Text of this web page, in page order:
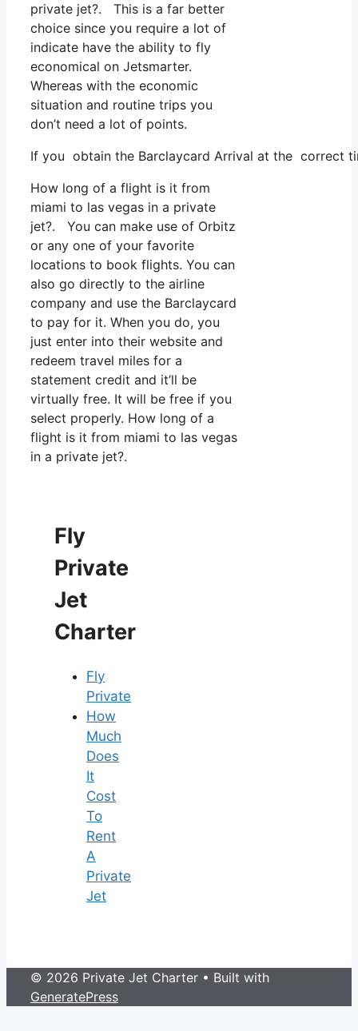
private jet?. This is a far better
choice since you require a lot of
indicate have the ability to fly
economical on Jetsmarter.
Whereas with the economic
situation and routine trips you
don’t need a lot of points.
If you obtain the Barclaycard Arrival at the correct
How long of a flight is it from
miami to las vegas in a private
jet?. You can make use of Orbitz
or any one of your favorite
locations to book flights. You can
also go directly to the airline
company and use the Barclaycard
to pay for it. When you do, you
just enter into their website and
redeem travel miles for a
statement credit and it’ll be
virtually free. It will be free if you
select properly. How long of a
flight is it from miami to las vegas
in a private jet?.
Fly
Private
Jet
Charter
Fly
Private
How
Much
Does
It
Cost
To
Rent
A
Private
Jet
© 2026 Private Jet Charter • Built with
GeneratePress